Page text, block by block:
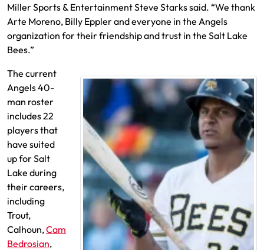
Miller Sports & Entertainment Steve Starks said. “We thank
Arte Moreno, Billy Eppler and everyone in the Angels
organization for their friendship and trust in the Salt Lake
Bees.”
The current
Angels 40-
man roster
includes 22
players that
have suited
up for Salt
Lake during
their careers,
including
Trout,
Calhoun,Cam
Bedrosian,